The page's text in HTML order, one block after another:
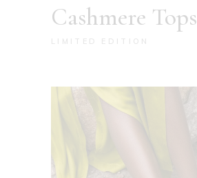
Cashmere Tops
LIMITED EDITION